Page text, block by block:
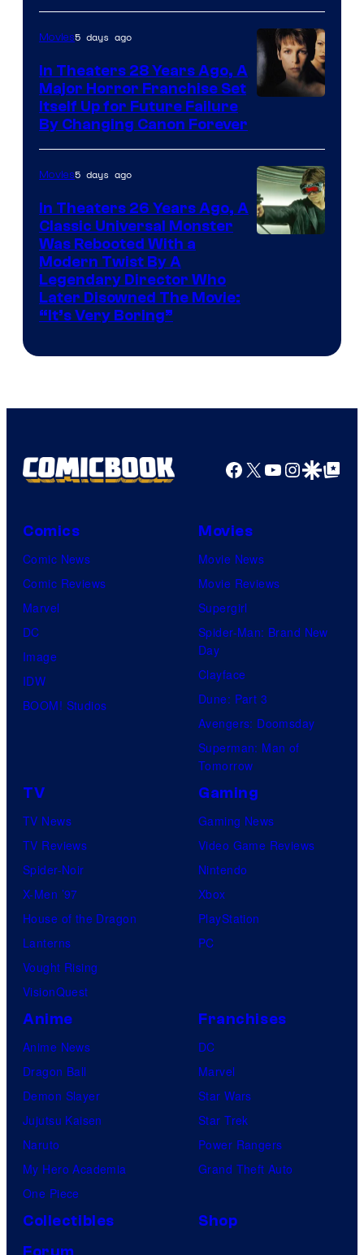
Movies5 days ago
In Theaters 28 Years Ago, A
Major Horror Franchise Set
Itself Up for Future Failure
By Changing Canon Forever
Movies5 days ago
In Theaters 26 Years Ago, A
Classic Universal Monster
Was Rebooted With a
Modern Twist By A
Legendary Director Who
Later Disowned The Movie:
“It’s Very Boring”
Facebook
X YouTube
GoogleGoogle Top
Comics
Comic News
Comic Reviews
Marvel
DC
Image
IDW
BOOM! Studios
Movies
Movie News
Movie Reviews
Supergirl
Spider-Man: Brand New
Day
Clayface
Dune: Part 3
Avengers: Doomsday
Superman: Man of
Tomorrow
TV
TV News
TV Reviews
Spider-Noir
X-Men ’97
House of the Dragon
Lanterns
Vought Rising
VisionQuest
Gaming
Gaming News
Video Game Reviews
Nintendo
Xbox
PlayStation
PC
Anime
Anime News
Dragon Ball
Demon Slayer
Jujutsu Kaisen
Naruto
My Hero Academia
One Piece
Franchises
DC
Marvel
Star Wars
Star Trek
Power Rangers
Grand Theft Auto
Collectibles
Shop